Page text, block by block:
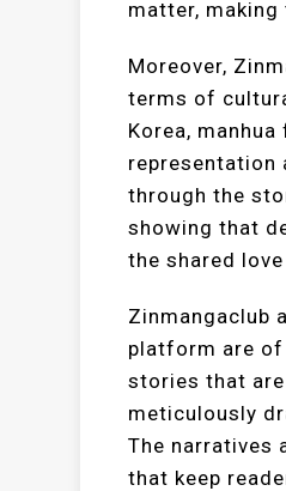
matter,
Moreover,
terms of
Korea,
representation
through the
showing that
the shared
Zinmangaclub
platform are
stories that
meticulously
The narratives
that keep